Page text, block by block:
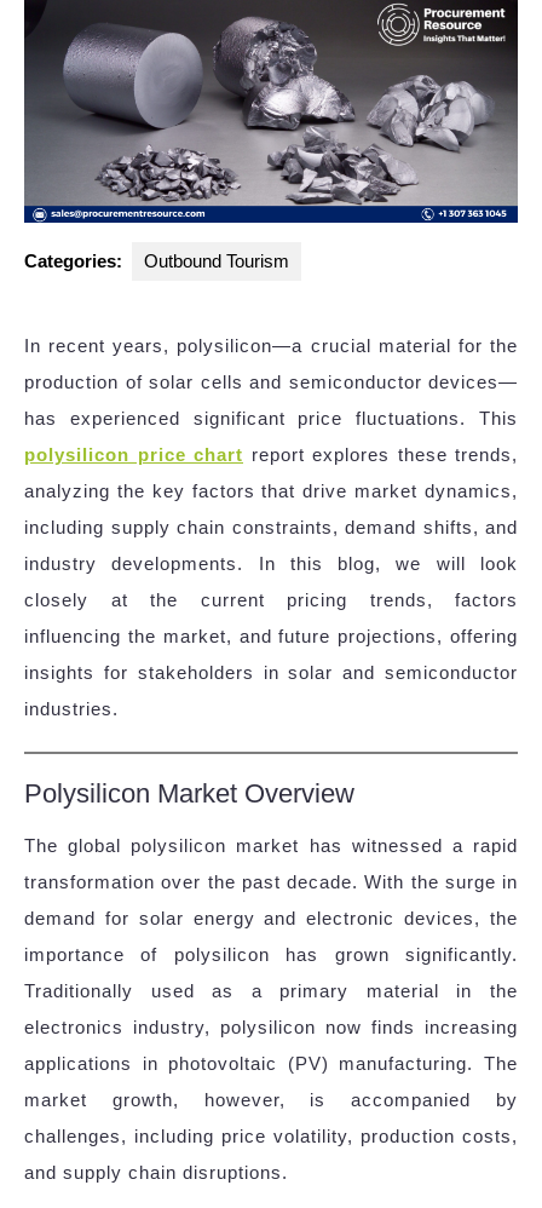
Categories: Outbound Tourism
In recent years, polysilicon—a crucial material for the
production of solar cells and semiconductor devices—
has experienced significant price fluctuations. This
polysilicon price chart report explores these trends,
analyzing the key factors that drive market dynamics,
including supply chain constraints, demand shifts, and
industry developments. In this blog, we will look
closely at the current pricing trends, factors
influencing the market, and future projections, offering
insights for stakeholders in solar and semiconductor
industries.
Polysilicon Market Overview
The global polysilicon market has witnessed a rapid
transformation over the past decade. With the surge in
demand for solar energy and electronic devices, the
importance of polysilicon has grown significantly.
Traditionally used as a primary material in the
electronics industry, polysilicon now finds increasing
applications in photovoltaic (PV) manufacturing. The
market growth, however, is accompanied by
challenges, including price volatility, production costs,
and supply chain disruptions.